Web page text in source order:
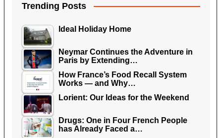
Trending Posts
Ideal Holiday Home
Neymar Continues the Adventure in
Paris by Extending…
How France’s Food Recall System
Works — and Why…
Lorient: Our Ideas for the Weekend
Drugs: One in Four French People
has Already Faced a…